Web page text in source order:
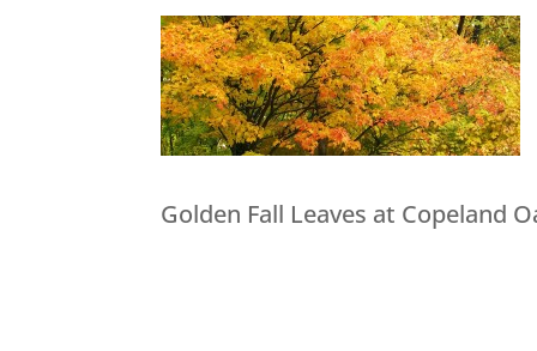
Golden Fall Leaves at Copeland